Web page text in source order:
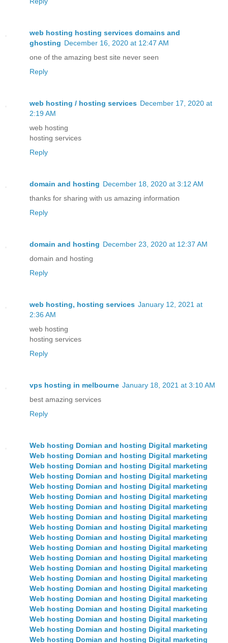
web hosting hosting services domains and
ghosting December 16, 2020 at 12:47 AM
one of the amazing best site never seen
Reply
web hosting / hosting services December 17, 2020 at
2:19 AM
web hosting
hosting services
Reply
domain and hosting December 18, 2020 at 3:12 AM
thanks for sharing with us amazing information
Reply
domain and hosting December 23, 2020 at 12:37 AM
domain and hosting
Reply
web hosting, hosting services January 12, 2021 at
2:36 AM
web hosting
hosting services
Reply
vps hosting in melbourne January 18, 2021 at 3:10 AM
best amazing services
Reply
Web hosting Domian and hosting Digital marketing
Web hosting Domian and hosting Digital marketing
Web hosting Domian and hosting Digital marketing
Web hosting Domian and hosting Digital marketing
Web hosting Domian and hosting Digital marketing
Web hosting Domian and hosting Digital marketing
Web hosting Domian and hosting Digital marketing
Web hosting Domian and hosting Digital marketing
Web hosting Domian and hosting Digital marketing
Web hosting Domian and hosting Digital marketing
Web hosting Domian and hosting Digital marketing
Web hosting Domian and hosting Digital marketing
Web hosting Domian and hosting Digital marketing
Web hosting Domian and hosting Digital marketing
Web hosting Domian and hosting Digital marketing
Web hosting Domian and hosting Digital marketing
Web hosting Domian and hosting Digital marketing
Web hosting Domian and hosting Digital marketing
Web hosting Domian and hosting Digital marketing
Web hosting Domian and hosting Digital marketing